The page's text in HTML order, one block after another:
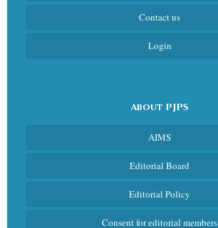
Contact us
Login
About PJPS
AIMS
Editorial Board
Editorial Policy
Consent for editorial members